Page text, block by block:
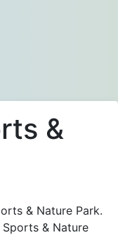
&
& Nature Park.
& Nature